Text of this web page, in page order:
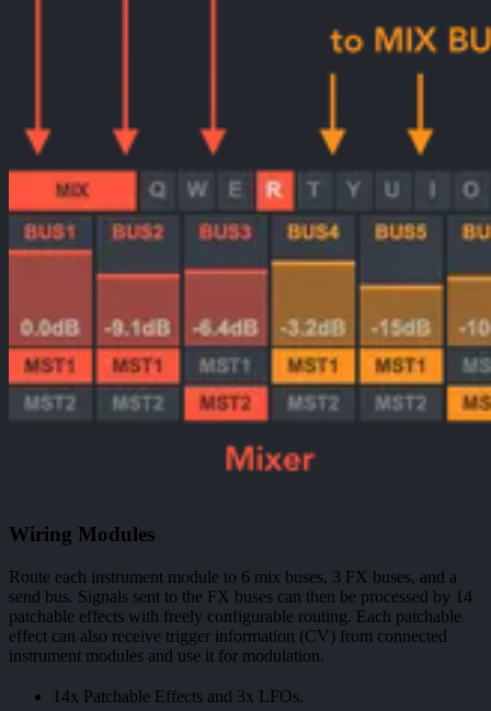
Wiring Modules
Route each instrument module to 6 mix buses, 3 FX buses, and a
send bus. Signals sent to the FX buses can then be processed by 14
patchable effects with freely configurable routing. Each patchable
effect can also receive trigger information (CV) from connected
instrument modules and use it for modulation.
14x Patchable Effects and 3x LFOs.